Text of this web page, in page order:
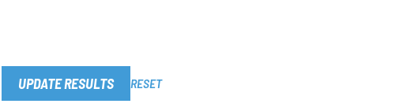
UPDATE RESULTS RESET